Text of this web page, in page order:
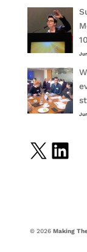
X
© 2026 Making